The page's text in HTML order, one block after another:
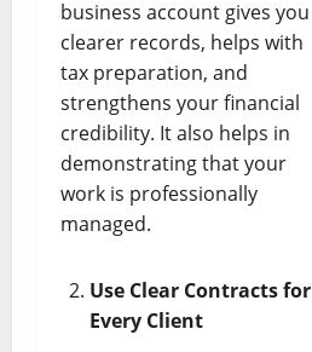
business account gives you
clearer records, helps with
tax preparation, and
strengthens your financial
credibility. It also helps in
demonstrating that your
work is professionally
managed.
Use Clear Contracts for
Every Client